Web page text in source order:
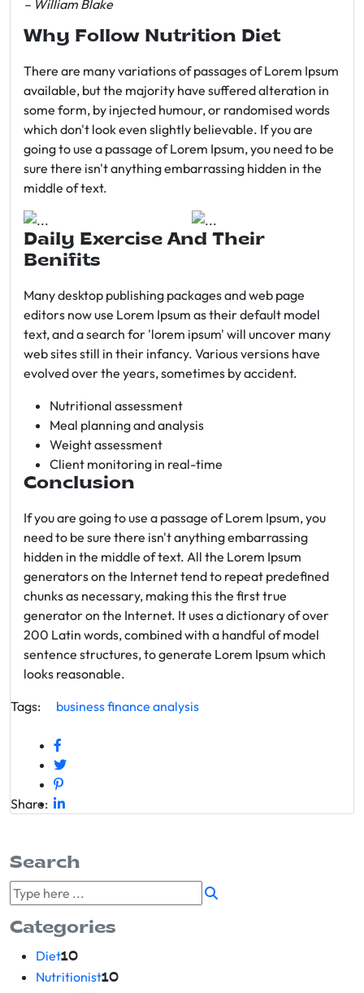
– William Blake
Why Follow Nutrition Diet
There are many variations of passages of Lorem Ipsum
available, but the majority have suffered alteration in
some form, by injected humour, or randomised words
which don't look even slightly believable. If you are
going to use a passage of Lorem Ipsum, you need to be
sure there isn't anything embarrassing hidden in the
middle of text.
Daily Exercise And Their
Benifits
Many desktop publishing packages and web page
editors now use Lorem Ipsum as their default model
text, and a search for 'lorem ipsum' will uncover many
web sites still in their infancy. Various versions have
evolved over the years, sometimes by accident.
Nutritional assessment
Meal planning and analysis
Weight assessment
Client monitoring in real-time
Conclusion
If you are going to use a passage of Lorem Ipsum, you
need to be sure there isn't anything embarrassing
hidden in the middle of text. All the Lorem Ipsum
generators on the Internet tend to repeat predefined
chunks as necessary, making this the first true
generator on the Internet. It uses a dictionary of over
200 Latin words, combined with a handful of model
sentence structures, to generate Lorem Ipsum which
looks reasonable.
Tags:
businessfinance analysis
Share:
Search
Categories
Diet10
Nutritionist10